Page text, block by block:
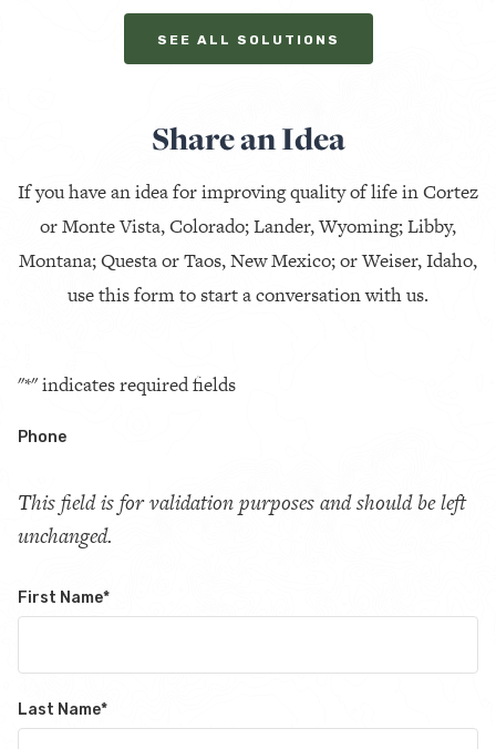
SEE ALL SOLUTIONS
Share an Idea
If you have an idea for improving quality of life in Cortez
or Monte Vista, Colorado; Lander, Wyoming; Libby,
Montana; Questa or Taos, New Mexico; or Weiser, Idaho,
use this form to start a conversation with us.
"*" indicates required fields
Phone
This field is for validation purposes and should be left
unchanged.
First Name*
Last Name*